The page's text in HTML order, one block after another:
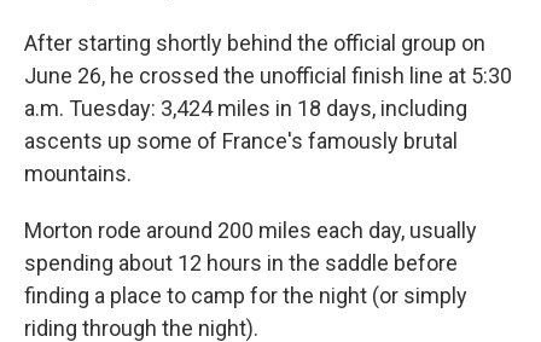
After starting shortly behind the official group on
June 26, he crossed the unofficial finish line at 5:30
a.m. Tuesday: 3,424 miles in 18 days, including
ascents up some of France's famously brutal
mountains.
Morton rode around 200 miles each day, usually
spending about 12 hours in the saddle before
finding a place to camp for the night (or simply
riding through the night).